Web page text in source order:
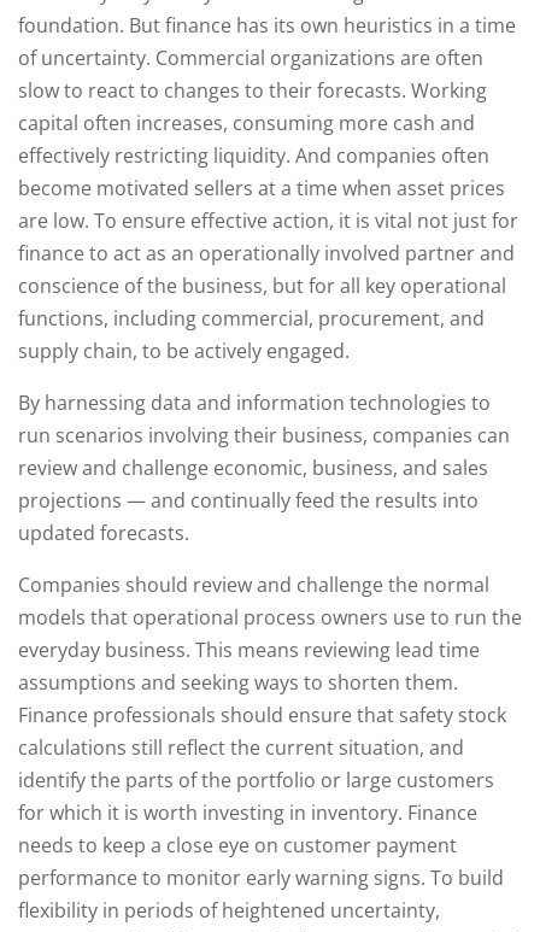
foundation. But finance has its own heuristics in a time
of uncertainty. Commercial organizations are often
slow to react to changes to their forecasts. Working
capital often increases, consuming more cash and
effectively restricting liquidity. And companies often
become motivated sellers at a time when asset prices
are low. To ensure effective action, it is vital not just for
finance to act as an operationally involved partner and
conscience of the business, but for all key operational
functions, including commercial, procurement, and
supply chain, to be actively engaged.
By harnessing data and information technologies to
run scenarios involving their business, companies can
review and challenge economic, business, and sales
projections — and continually feed the results into
updated forecasts.
Companies should review and challenge the normal
models that operational process owners use to run the
everyday business. This means reviewing lead time
assumptions and seeking ways to shorten them.
Finance professionals should ensure that safety stock
calculations still reflect the current situation, and
identify the parts of the portfolio or large customers
for which it is worth investing in inventory. Finance
needs to keep a close eye on customer payment
performance to monitor early warning signs. To build
flexibility in periods of heightened uncertainty,